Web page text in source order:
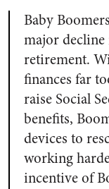
Baby
major
retirement.
finances far
raise Social
benefits,
devices to
working
incentive of